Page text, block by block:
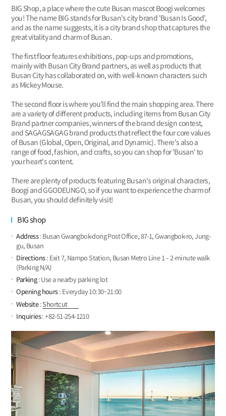
BIG Shop, a place where the cute Busan mascot Boogi welcomes
you! The name BIG stands for Busan's city brand 'Busan Is Good',
and as the name suggests, it is a city brand shop that captures the
great vitality and charm of Busan.
The first floor features exhibitions, pop-ups and promotions,
mainly with Busan City Brand partners, as well as products that
Busan City has collaborated on, with well-known characters such
as Mickey Mouse.
The second floor is where you'll find the main shopping area. There
are a variety of different products, including items from Busan City
Brand partner companies, winners of the brand design contest,
and SAGAGSAGAG brand products that reflect the four core values
of Busan (Global, Open, Original, and Dynamic). There's also a
range of food, fashion, and crafts, so you can shop for 'Busan' to
your heart's content.
There are plenty of products featuring Busan's original characters,
Boogi and GGODEUNGO, so if you want to experience the charm of
Busan, you should definitely visit!
BIG shop
Address: Busan Gwangbok-dong Post Office, 87-1, Gwangbok-ro, Jung-
gu, Busan
Directions: Exit 7, Nampo Station, Busan Metro Line 1 – 2-minute walk
(Parking N/A)
Parking: Use a nearby parking lot
Opening hours: Everyday 10:30~21:00
Website:Shortcut
Inquiries: +82-51-254-1210